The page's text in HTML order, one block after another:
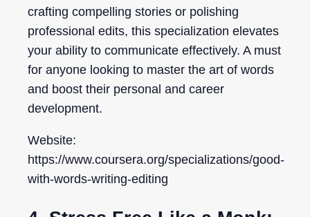
crafting compelling stories or polishing
professional edits, this specialization elevates
your ability to communicate effectively. A must
for anyone looking to master the art of words
and boost their personal and career
development.
Website:
https://www.coursera.org/specializations/good-
with-words-writing-editing